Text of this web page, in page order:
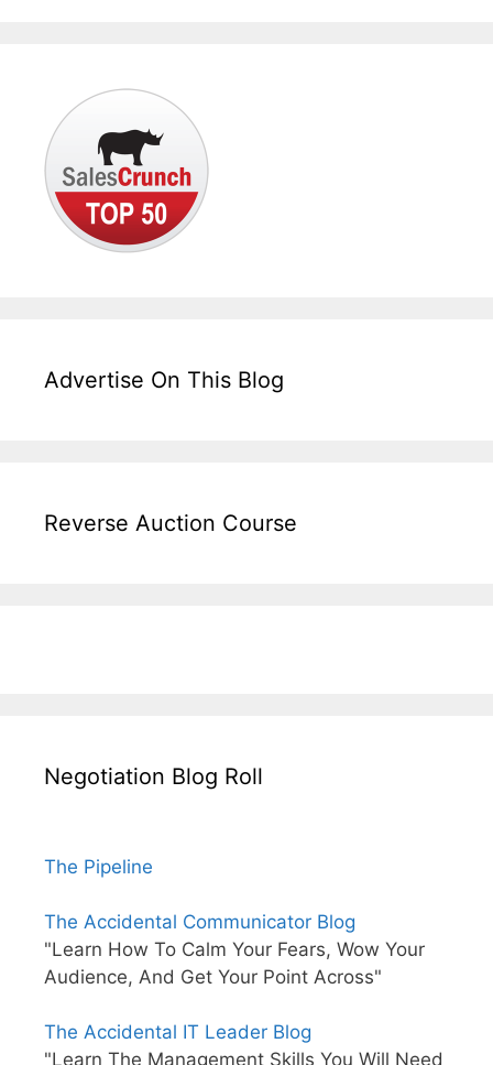
Advertise On This Blog
Reverse Auction Course
Negotiation Blog Roll
The Pipeline
The Accidental Communicator Blog
"Learn How To Calm Your Fears, Wow Your
Audience, And Get Your Point Across"
The Accidental IT Leader Blog
"Learn The Management Skills You Will Need